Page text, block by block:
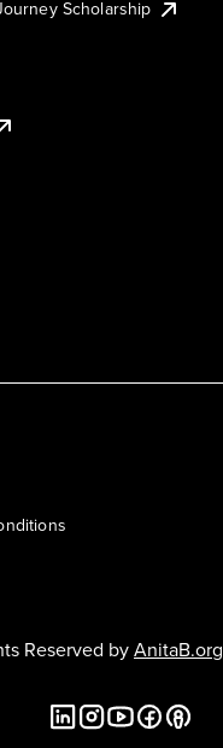
Scholarship
Reserved byAnitaB.org